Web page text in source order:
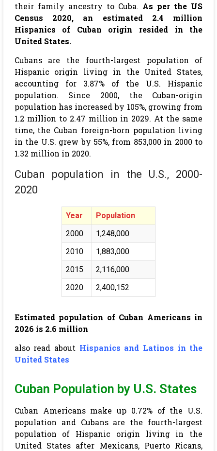
their family ancestry to Cuba. As per the US
Census 2020, an estimated 2.4 million
Hispanics of Cuban origin resided in the
United States.
Cubans are the fourth-largest population of
Hispanic origin living in the United States,
accounting for 3.87% of the U.S. Hispanic
population. Since 2000, the Cuban-origin
population has increased by 105%, growing from
1.2 million to 2.47 million in 2029. At the same
time, the Cuban foreign-born population living
in the U.S. grew by 55%, from 853,000 in 2000 to
1.32 million in 2020.
Cuban population in the U.S., 2000-
2020
Year
Population
2000
1,248,000
2010
1,883,000
2015
2,116,000
2020
2,400,152
Estimated population of Cuban Americans in
2026 is 2.6 million
also read about Hispanics and Latinos in the
United States
Cuban Population by U.S. States
Cuban Americans make up 0.72% of the U.S.
population and Cubans are the fourth-largest
population of Hispanic origin living in the
United States after Mexicans, Puerto Ricans,